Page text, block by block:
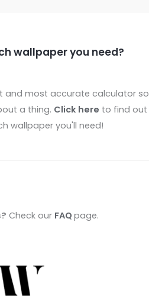
wallpaper you need?
and most accurate calculator so
a thing. Click here to find out
wallpaper you'll need!
Check our FAQ page.